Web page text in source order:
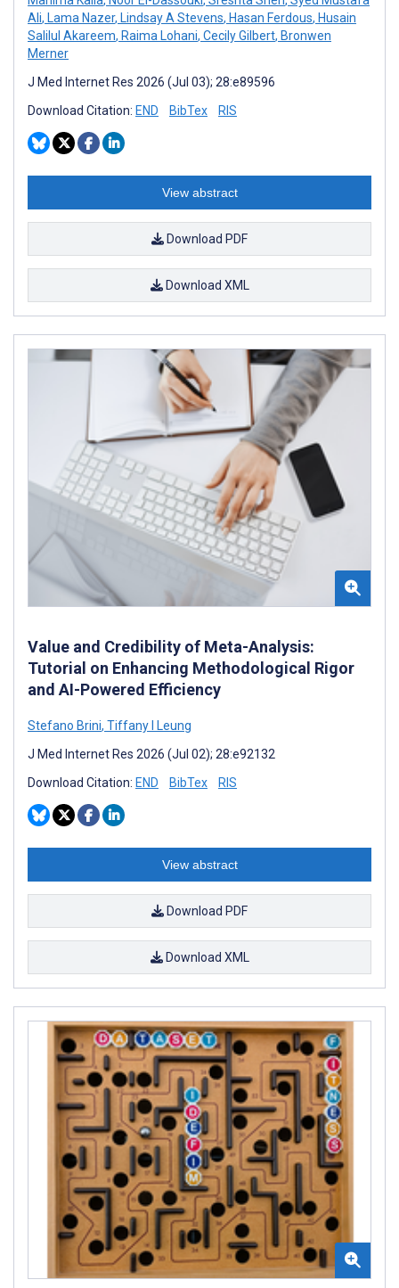
Ali, Lama Nazer, Lindsay A Stevens, Hasan Ferdous, Husain
Salilul Akareem, Raima Lohani, Cecily Gilbert, Bronwen
Merner
J Med Internet Res 2026 (Jul 03); 28:e89596
Download Citation: END BibTex RIS
View abstract
Download PDF
Download XML
Value and Credibility of Meta-Analysis:
Tutorial on Enhancing Methodological Rigor
and AI-Powered Efficiency
Stefano Brini, Tiffany I Leung
J Med Internet Res 2026 (Jul 02); 28:e92132
Download Citation: END BibTex RIS
View abstract
Download PDF
Download XML